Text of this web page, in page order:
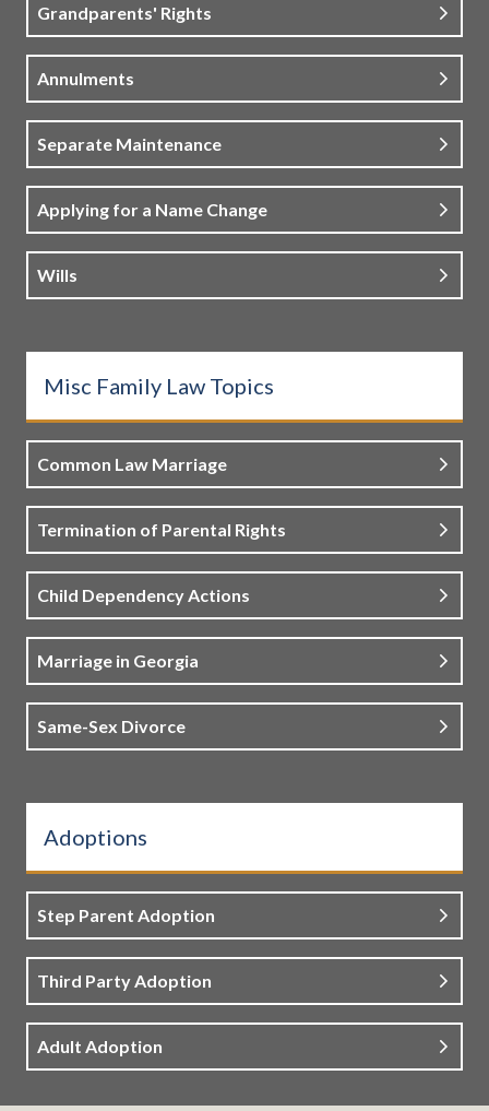
Grandparents' Rights
Annulments
Separate Maintenance
Applying for a Name Change
Wills
Misc Family Law Topics
Common Law Marriage
Termination of Parental Rights
Child Dependency Actions
Marriage in Georgia
Same-Sex Divorce
Adoptions
Step Parent Adoption
Third Party Adoption
Adult Adoption